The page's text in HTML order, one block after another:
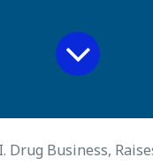
Business, Raises